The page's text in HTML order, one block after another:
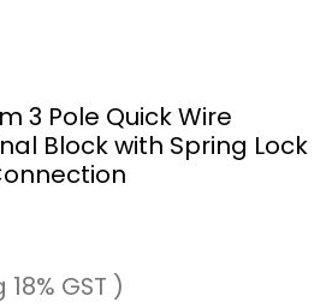
3 Pole Quick Wire
Block with Spring Lock
GST )